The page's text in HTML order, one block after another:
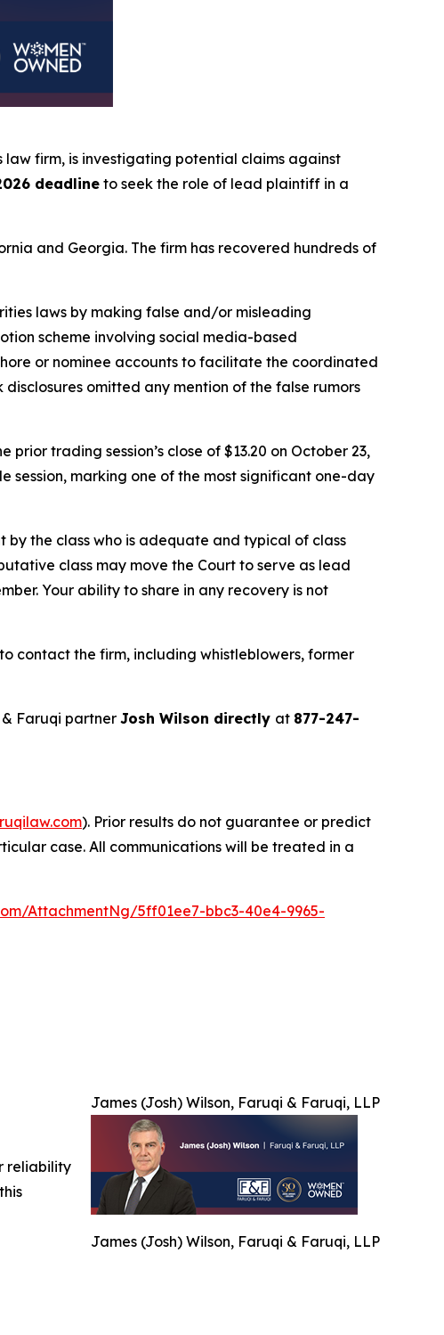
firm, is investigating potential claims against
deadline to seek the role of lead plaintiff in a
and Georgia. The firm has recovered hundreds of
laws by making false and/or misleading
scheme involving social media-based
or nominee accounts to facilitate the coordinated
omitted any mention of the false rumors
trading session’s close of $13.20 on October 23,
session, marking one of the most significant one-day
the class who is adequate and typical of class
class may move the Court to serve as lead
Your ability to share in any recovery is not
contact the firm, including whistleblowers, former
Faruqi partnerJosh Wilson directly at 877-247-
). Prior results do not guarantee or predict
case. All communications will be treated in a
AttachmentNg/5ff01ee7-bbc3-40e4-9965-
James (Josh) Wilson, Faruqi & Faruqi, LLP
James (Josh) Wilson, Faruqi & Faruqi, LLP
reliability